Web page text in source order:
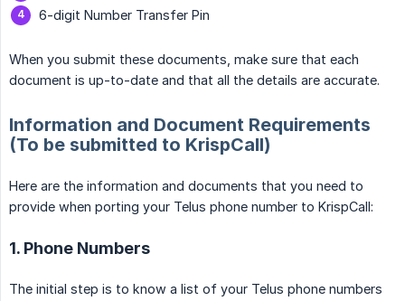
6-digit Number Transfer Pin
When you submit these documents, make sure that each
document is up-to-date and that all the details are accurate.
Information and Document Requirements
(To be submitted to KrispCall)
Here are the information and documents that you need to
provide when porting your Telus phone number to KrispCall:
1. Phone Numbers
The initial step is to know a list of your Telus phone numbers